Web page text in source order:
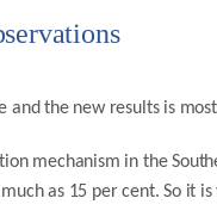
the new results is
mechanism in the
as 15 per cent. So it